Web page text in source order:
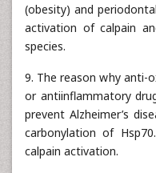
(obesity) and
activation of calpain
species.
9. The reason why anti-
or antiinflammatory
prevent Alzheimer’s
carbonylation of
calpain activation.